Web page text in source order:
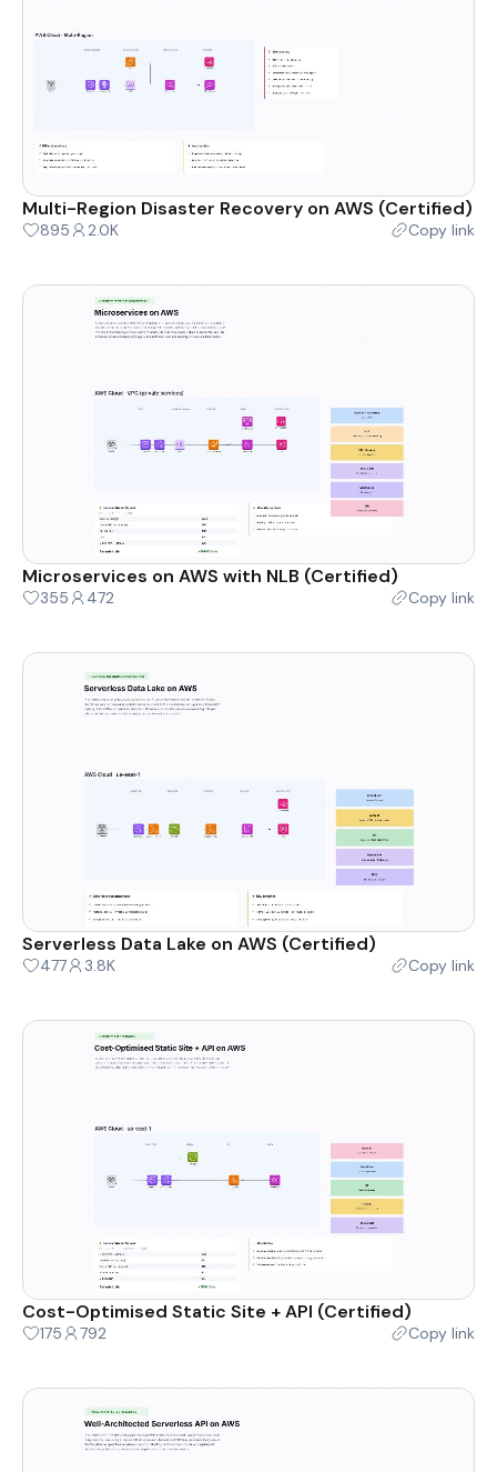
Multi-Region Disaster Recovery on AWS (Certified)
895 2.0K Copy link
Microservices on AWS with NLB (Certified)
355 472 Copy link
Serverless Data Lake on AWS (Certified)
477 3.8K Copy link
Cost-Optimised Static Site + API (Certified)
175 792 Copy link